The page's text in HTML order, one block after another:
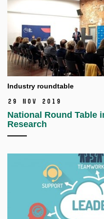
Industry roundtable
29 Nov 2019
National Round Table
Research